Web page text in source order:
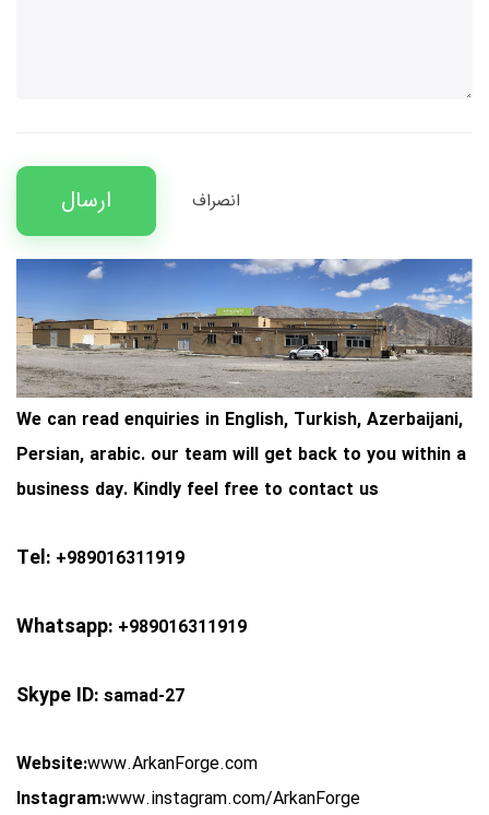
ارسال انصراف
We can read enquiries in English, Turkish, Azerbaijani,
Persian, arabic. our team will get back to you within a
business day. Kindly feel free to contact us
Tel: +989016311919
Whatsapp: +989016311919
Skype ID: samad-27
Website:www.ArkanForge.com
Instagram:www.instagram.com/ArkanForge